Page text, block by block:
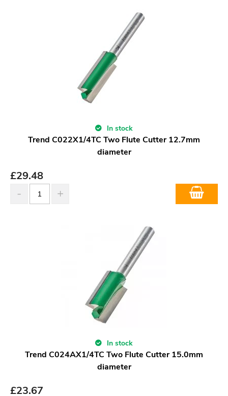
In stock
Trend C022X1/4TC Two Flute Cutter 12.7mm
diameter
£29.48
In stock
Trend C024AX1/4TC Two Flute Cutter 15.0mm
diameter
£23.67